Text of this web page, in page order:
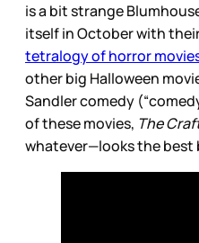
is a bit strange
itself in October with
tetralogy of horror
other big Halloween
Sandler comedy
of these movies, The
whatever—looks the best